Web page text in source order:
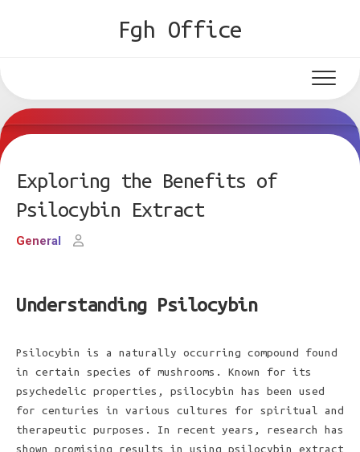
Fgh Office
Exploring the Benefits of
Psilocybin Extract
General
Understanding Psilocybin
Psilocybin is a naturally occurring compound found
in certain species of mushrooms. Known for its
psychedelic properties, psilocybin has been used
for centuries in various cultures for spiritual and
therapeutic purposes. In recent years, research has
shown promising results in using psilocybin extract